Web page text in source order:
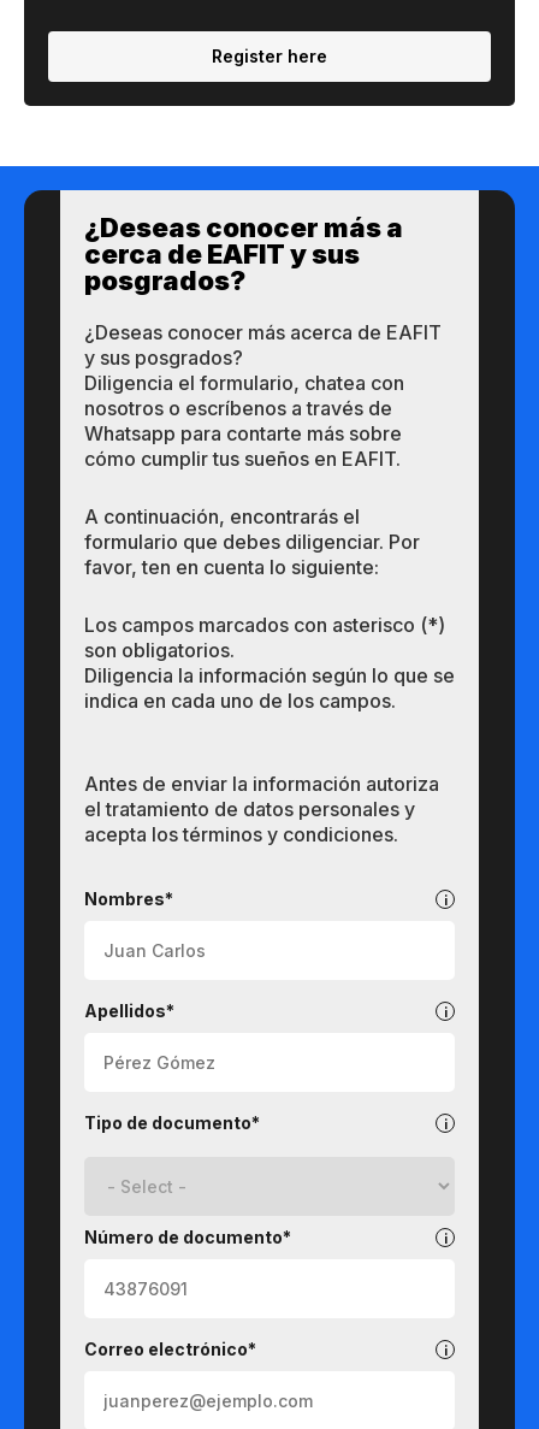
Register here
¿Des​eas​ ​​conocer m​​ás a​
cerca de ​EAFIT y sus ​
posgrados?​
¿Des​eas​ ​​conocer m​​ás a​cerca de ​EAFIT
y sus ​posgrados?​
Diligencia el formulario, chatea con
nosotros o escríbenos a través de
Whatsapp para contarte más sobre
cómo cumplir tus sueños en EAFIT.
A continuación, encontrarás el
formulario que debes diligenciar. Por
favor, ten en cuenta lo siguiente:
Los campos marcados con asterisco (*)
son obligatorios.
Diligencia la información según lo que se
indica en cada uno de los campos.
Antes de enviar la información autoriza
el tratamiento de datos personales y
acepta los términos y condiciones.
Nombres*
Apellidos*
Tipo de documento*
Número de documento*
Correo electrónico*